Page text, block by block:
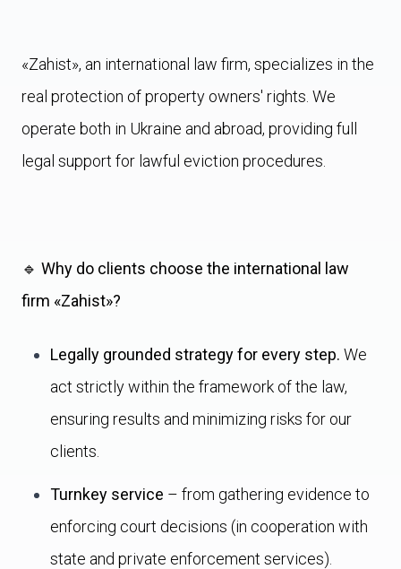
«Zahist», an international law firm, specializes in the
real protection of property owners' rights. We
operate both in Ukraine and abroad, providing full
legal support for lawful eviction procedures.
🔹 Why do clients choose the international law
firm «Zahist»?
Legally grounded strategy for every step. We
act strictly within the framework of the law,
ensuring results and minimizing risks for our
clients.
Turnkey service – from gathering evidence to
enforcing court decisions (in cooperation with
state and private enforcement services).